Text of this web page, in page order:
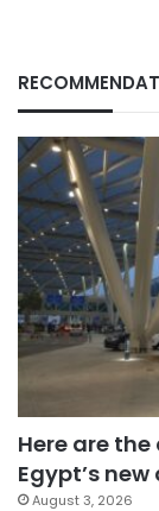
Here are
Egypt’s
August 3, 2026